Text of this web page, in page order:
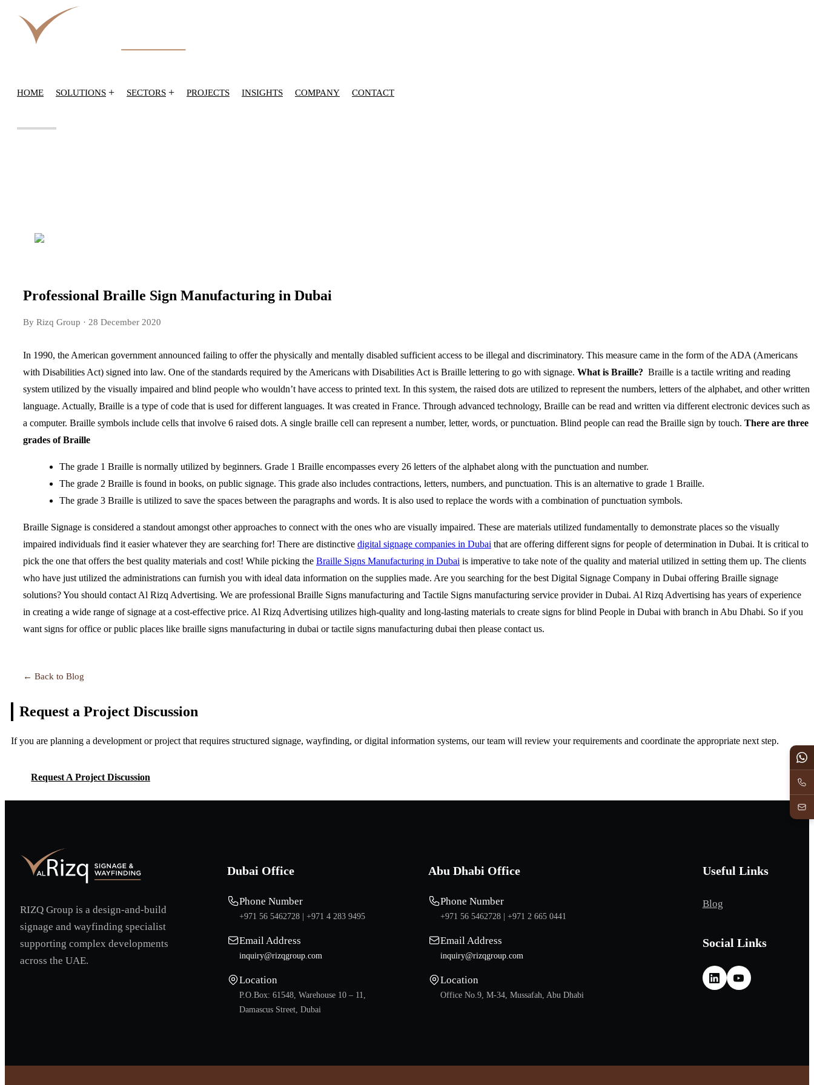
HOME SOLUTIONS + SECTORS + PROJECTS INSIGHTS COMPANY CONTACT
Professional Braille Sign Manufacturing in Dubai
By Rizq Group · 28 December 2020
In 1990, the American government announced failing to offer the physically and mentally disabled sufficient access to be illegal and discriminatory. This measure came in the form of the ADA (Americans
with Disabilities Act) signed into law. One of the standards required by the Americans with Disabilities Act is Braille lettering to go with signage. What is Braille? Braille is a tactile writing and reading
system utilized by the visually impaired and blind people who wouldn’t have access to printed text. In this system, the raised dots are utilized to represent the numbers, letters of the alphabet, and other written
language. Actually, Braille is a type of code that is used for different languages. It was created in France. Through advanced technology, Braille can be read and written via different electronic devices such as
a computer. Braille symbols include cells that involve 6 raised dots. A single braille cell can represent a number, letter, words, or punctuation. Blind people can read the Braille sign by touch. There are three
grades of Braille
The grade 1 Braille is normally utilized by beginners. Grade 1 Braille encompasses every 26 letters of the alphabet along with the punctuation and number.
The grade 2 Braille is found in books, on public signage. This grade also includes contractions, letters, numbers, and punctuation. This is an alternative to grade 1 Braille.
The grade 3 Braille is utilized to save the spaces between the paragraphs and words. It is also used to replace the words with a combination of punctuation symbols.
Braille Signage is considered a standout amongst other approaches to connect with the ones who are visually impaired. These are materials utilized fundamentally to demonstrate places so the visually
impaired individuals find it easier whatever they are searching for! There are distinctive digital signage companies in Dubai that are offering different signs for people of determination in Dubai. It is critical to
pick the one that offers the best quality materials and cost! While picking the Braille Signs Manufacturing in Dubai is imperative to take note of the quality and material utilized in setting them up. The clients
who have just utilized the administrations can furnish you with ideal data information on the supplies made. Are you searching for the best Digital Signage Company in Dubai offering Braille signage
solutions? You should contact Al Rizq Advertising. We are professional Braille Signs manufacturing and Tactile Signs manufacturing service provider in Dubai. Al Rizq Advertising has years of experience
in creating a wide range of signage at a cost-effective price. Al Rizq Advertising utilizes high-quality and long-lasting materials to create signs for blind People in Dubai with branch in Abu Dhabi. So if you
want signs for office or public places like braille signs manufacturing in dubai or tactile signs manufacturing dubai then please contact us.
← Back to Blog
Request a Project Discussion
If you are planning a development or project that requires structured signage, wayfinding, or digital information systems, our team will review your requirements and coordinate the appropriate next step.
Request A Project Discussion
RIZQ Group is a design-and-build
signage and wayfinding specialist
supporting complex developments
across the UAE.
Dubai Office
Phone Number
+971 56 5462728 | +971 4 283 9495
Email Address
inquiry@rizqgroup.com
Location
P.O.Box: 61548, Warehouse 10 – 11,
Damascus Street, Dubai
Abu Dhabi Office
Phone Number
+971 56 5462728 | +971 2 665 0441
Email Address
inquiry@rizqgroup.com
Location
Office No.9, M-34, Mussafah, Abu Dhabi
Useful Links
Blog
Social Links